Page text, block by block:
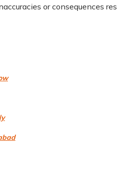
or consequences